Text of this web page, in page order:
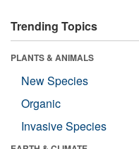
Trending Topics
PLANTS & ANIMALS
New Species
Organic
Invasive Species